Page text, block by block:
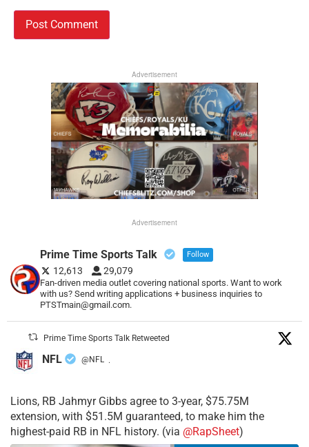
Advertisement
Advertisement
Prime Time Sports Talk Follow
12,613 29,079
Fan-driven media outlet covering national sports. Want to work
with us? Send writing applications + business inquiries to
PTSTmain@gmail.com.
Prime Time Sports Talk Retweeted
NFL @NFL ·
Lions, RB Jahmyr Gibbs agree to 3-year, $75.75M
extension, with $51.5M guaranteed, to make him the
highest-paid RB in NFL history. (via @RapSheet)